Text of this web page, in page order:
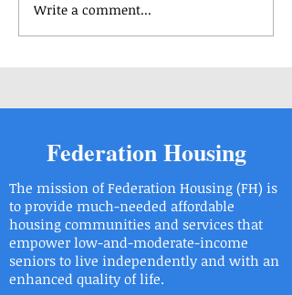
Housing Applications
Write a comment...
Federation Housing
The mission of Federation Housing (FH) is
to provide much-needed affordable
housing communities and services that
empower low-and-moderate-income
seniors to live independently and with an
enhanced quality of life.